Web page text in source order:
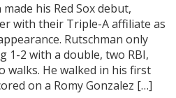
his Red Sox debut,
with their Triple-A affiliate as
Rutschman only
1-2 with a double, two RBI,
walks. He walked in his first
on a Romy Gonzalez […]